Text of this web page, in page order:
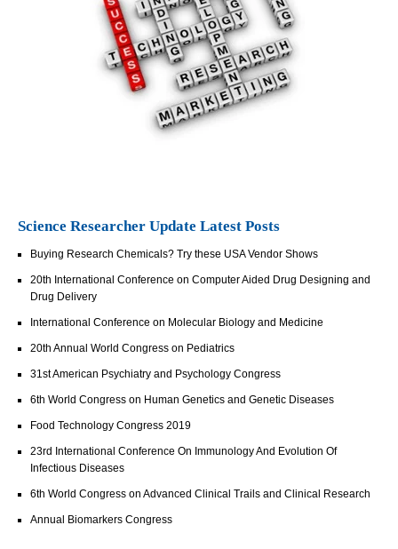
Science Researcher Update Latest Posts
Buying Research Chemicals? Try these USA Vendor Shows
20th International Conference on Computer Aided Drug Designing and
Drug Delivery
International Conference on Molecular Biology and Medicine
20th Annual World Congress on Pediatrics
31st American Psychiatry and Psychology Congress
6th World Congress on Human Genetics and Genetic Diseases
Food Technology Congress 2019
23rd International Conference On Immunology And Evolution Of
Infectious Diseases
6th World Congress on Advanced Clinical Trails and Clinical Research
Annual Biomarkers Congress